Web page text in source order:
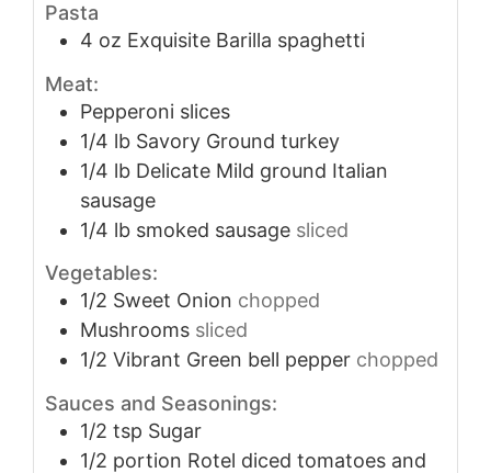
Pasta
4 oz Exquisite Barilla spaghetti
Meat:
Pepperoni slices
1/4 lb Savory Ground turkey
1/4 lb Delicate Mild ground Italian
sausage
1/4 lb smoked sausage sliced
Vegetables:
1/2 Sweet Onion chopped
Mushrooms sliced
1/2 Vibrant Green bell pepper chopped
Sauces and Seasonings:
1/2 tsp Sugar
1/2 portion Rotel diced tomatoes and